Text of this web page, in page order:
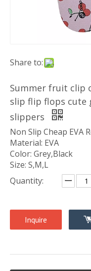
Share to:
Summer fruit clip
slip flip flops cute
slippers
Non Slip Cheap EVA
Material: EVA
Color: Grey,Black
Size: S,M,L
Quantity:
Inquire